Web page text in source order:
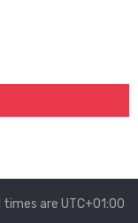
times are UTC+01:00